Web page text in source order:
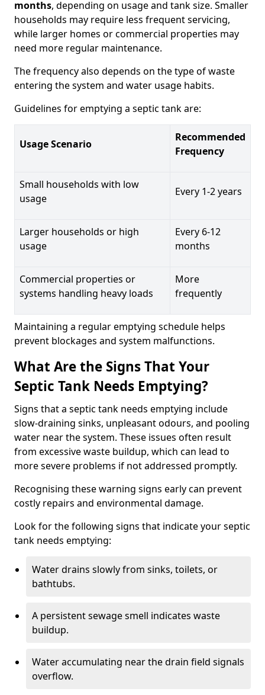
months, depending on usage and tank size. Smaller
households may require less frequent servicing,
while larger homes or commercial properties may
need more regular maintenance.
The frequency also depends on the type of waste
entering the system and water usage habits.
Guidelines for emptying a septic tank are:
Usage Scenario
Recommended
Frequency
Small households with low
usage
Every 1-2 years
Larger households or high
usage
Every 6-12
months
Commercial properties or
systems handling heavy loads
More
frequently
Maintaining a regular emptying schedule helps
prevent blockages and system malfunctions.
What Are the Signs That Your
Septic Tank Needs Emptying?
Signs that a septic tank needs emptying include
slow-draining sinks, unpleasant odours, and pooling
water near the system. These issues often result
from excessive waste buildup, which can lead to
more severe problems if not addressed promptly.
Recognising these warning signs early can prevent
costly repairs and environmental damage.
Look for the following signs that indicate your septic
tank needs emptying:
Water drains slowly from sinks, toilets, or
bathtubs.
A persistent sewage smell indicates waste
buildup.
Water accumulating near the drain field signals
overflow.